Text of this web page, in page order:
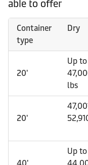
able to offer
Container
type
Dry
20'
Up to
lbs
20'
Up to